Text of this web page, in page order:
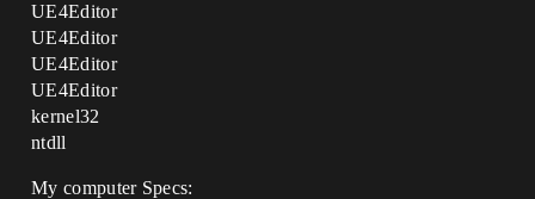
UE4Editor
UE4Editor
UE4Editor
UE4Editor
kernel32
ntdll
My computer Specs: